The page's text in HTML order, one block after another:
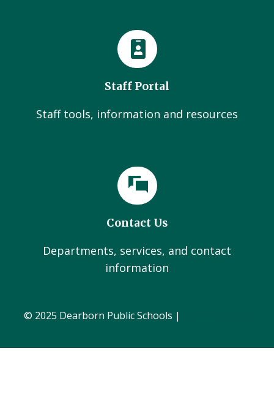
Staff Portal
Staff tools, information and resources
Contact Us
Departments, services, and contact
information
© 2025 Dearborn Public Schools |